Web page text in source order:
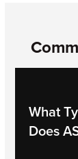
What
Does